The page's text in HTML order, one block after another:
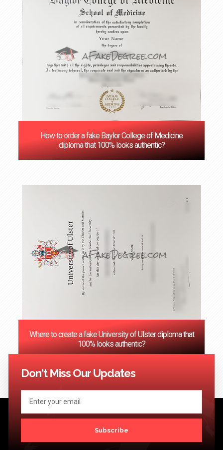
How to order a fake Baylor College of Medicine
diploma that 100% looks authentic?
Where to create a fake University of Ulster diploma that
100% looks authentic?
<< Previous 1 3 …
Don't Miss Our Updates
Subscribe